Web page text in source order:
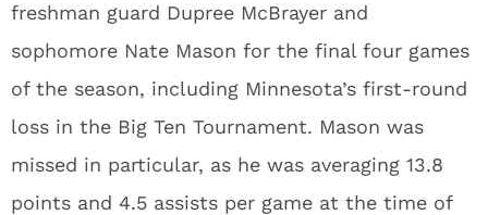
freshman guard Dupree McBrayer and
sophomore Nate Mason for the final four games
of the season, including Minnesota’s first-round
loss in the Big Ten Tournament. Mason was
missed in particular, as he was averaging 13.8
points and 4.5 assists per game at the time of